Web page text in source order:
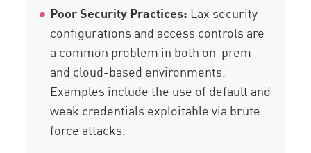
Poor Security Practices: Lax security
configurations and access controls are
a common problem in both on-prem
and cloud-based environments.
Examples include the use of default and
weak credentials exploitable via brute
force attacks.